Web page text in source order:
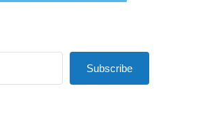
Subscribe